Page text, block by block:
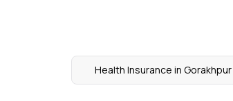
Health Insurance in Gorakhpur